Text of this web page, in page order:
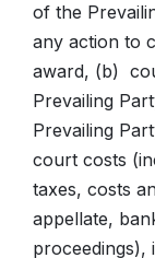
of the
any action to
award, (b)
Prevailing
Prevailing
court costs
taxes, costs
appellate,